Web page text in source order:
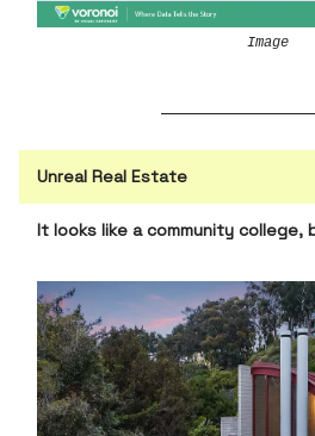
Image
Unreal Real Estate
It looks like a community college,